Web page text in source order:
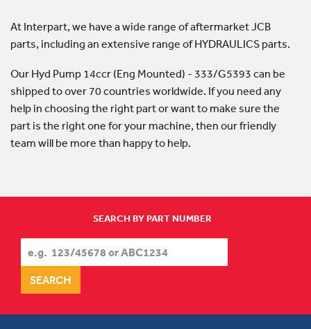
At Interpart, we have a wide range of aftermarket JCB
parts, including an extensive range of HYDRAULICS parts.
Our Hyd Pump 14ccr (Eng Mounted) - 333/G5393 can be
shipped to over 70 countries worldwide. If you need any
help in choosing the right part or want to make sure the
part is the right one for your machine, then our friendly
team will be more than happy to help.
SEARCH BY PART NUMBER